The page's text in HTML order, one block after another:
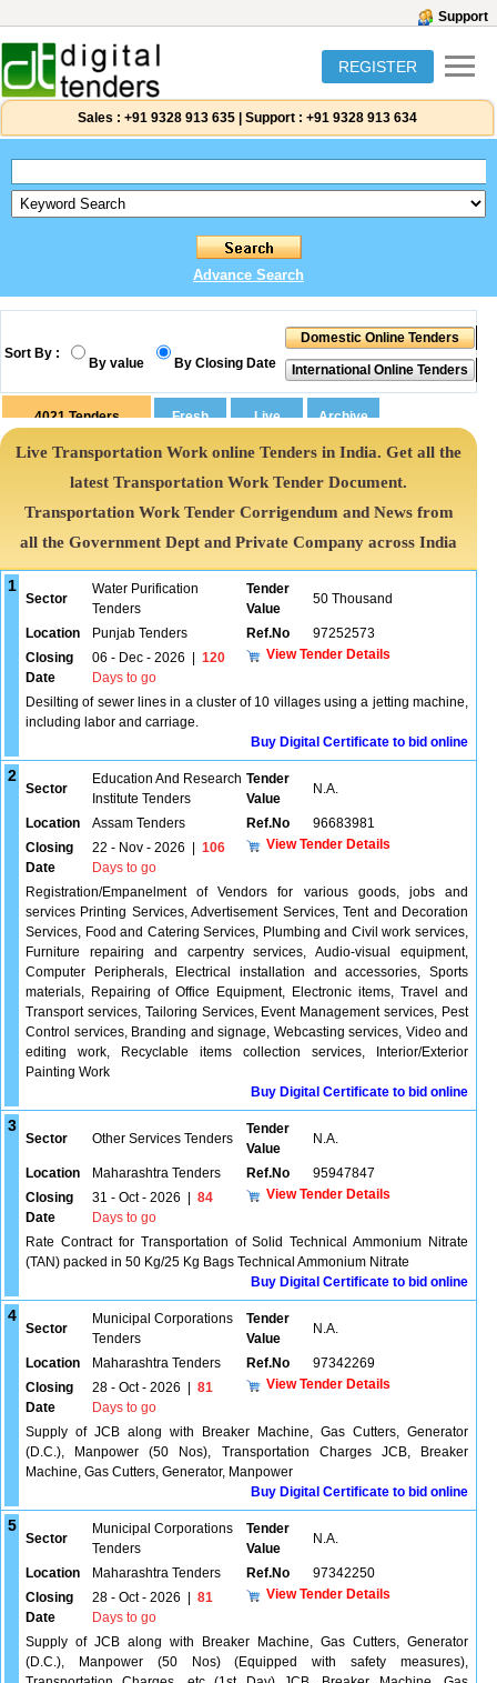
Support
REGISTER
Sales : +91 9328 913 635 Support : +91 9328 913 634
Advance Search
Sort By :
By value By Closing Date
4021 Tenders
Live Transportation Work online Tenders in India. Get all the
latest Transportation Work Tender Document.
Transportation Work Tender Corrigendum and News from
all the Government Dept and Private Company across India
1
Sector
Water Purification
Tenders
Tender
Value
50 Thousand
Location Punjab Tenders Ref.No
97252573
Closing
Date
06 - Dec - 2026
120
Days to go
View Tender Details
Desilting of sewer lines in a cluster of 10 villages using a jetting machine,
including labor and carriage.
Buy Digital Certificate to bid online
2
Sector
Education And Research
Institute Tenders
Tender
Value
N.A.
Location Assam Tenders Ref.No
96683981
Closing
Date
22 - Nov - 2026
106
Days to go
View Tender Details
Registration/Empanelment of Vendors for various goods, jobs and
services Printing Services, Advertisement Services, Tent and Decoration
Services, Food and Catering Services, Plumbing and Civil work services,
Furniture repairing and carpentry services, Audio-visual equipment,
Computer Peripherals, Electrical installation and accessories, Sports
materials, Repairing of Office Equipment, Electronic items, Travel and
Transport services, Tailoring Services, Event Management services, Pest
Control services, Branding and signage, Webcasting services, Video and
editing work, Recyclable items collection services, Interior/Exterior
Painting Work
Buy Digital Certificate to bid online
3
Sector Other Services Tenders
Tender
Value
N.A.
Location Maharashtra Tenders Ref.No
95947847
Closing
Date
31 - Oct - 2026
84
Days to go
View Tender Details
Rate Contract for Transportation of Solid Technical Ammonium Nitrate
(TAN) packed in 50 Kg/25 Kg Bags Technical Ammonium Nitrate
Buy Digital Certificate to bid online
4
Sector
Municipal Corporations
Tenders
Tender
Value
N.A.
Location Maharashtra Tenders Ref.No
97342269
Closing
Date
28 - Oct - 2026
81
Days to go
View Tender Details
Supply of JCB along with Breaker Machine, Gas Cutters, Generator
(D.C.), Manpower (50 Nos), Transportation Charges JCB, Breaker
Machine, Gas Cutters, Generator, Manpower
Buy Digital Certificate to bid online
5
Sector
Municipal Corporations
Tenders
Tender
Value
N.A.
Location Maharashtra Tenders Ref.No
97342250
Closing
Date
28 - Oct - 2026
81
Days to go
View Tender Details
Supply of JCB along with Breaker Machine, Gas Cutters, Generator
(D.C.), Manpower (50 Nos) (Equipped with safety measures),